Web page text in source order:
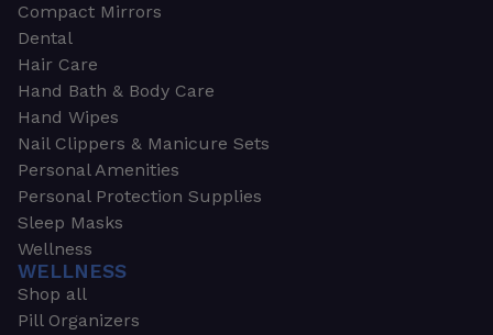
Compact Mirrors
Dental
Hair Care
Hand Bath & Body Care
Hand Wipes
Nail Clippers & Manicure Sets
Personal Amenities
Personal Protection Supplies
Sleep Masks
Wellness
WELLNESS
Shop all
Pill Organizers